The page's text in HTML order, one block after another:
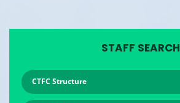
STAFF SEARCH
CTFC Structure